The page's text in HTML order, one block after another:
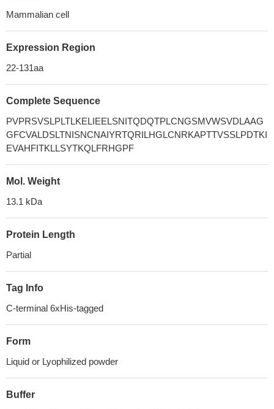
Mammalian cell
Expression Region
22-131aa
Complete Sequence
PVPRSVSLPLTLKELIEELSNITQDQTPLCNGSMVWSVDLAAG
GFCVALDSLTNISNCNAIYRTQRILHGLCNRKAPTTVSSLPDTKI
EVAHFITKLLSYTKQLFRHGPF
Mol. Weight
13.1 kDa
Protein Length
Partial
Tag Info
C-terminal 6xHis-tagged
Form
Liquid or Lyophilized powder
Buffer